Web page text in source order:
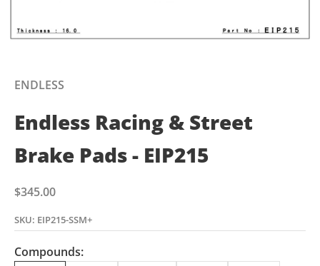
ENDLESS
Endless Racing & Street
Brake Pads - EIP215
Sale price
$345.00
SKU: EIP215-SSM+
Compounds: